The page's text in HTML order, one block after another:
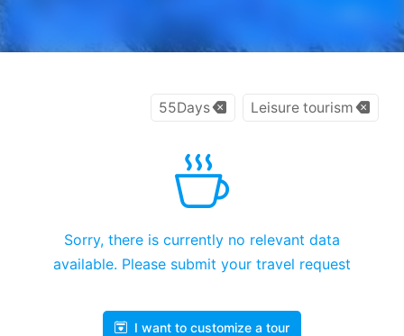
55Days Leisure tourism
Sorry, there is currently no relevant data
available. Please submit your travel request
I want to customize a tour